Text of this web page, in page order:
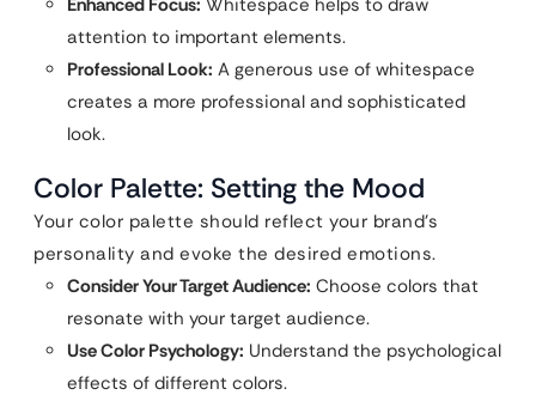
Enhanced Focus: Whitespace helps to draw
attention to important elements.
Professional Look: A generous use of whitespace
creates a more professional and sophisticated
look.
Color Palette: Setting the Mood
Your color palette should reflect your brand’s
personality and evoke the desired emotions.
Consider Your Target Audience: Choose colors that
resonate with your target audience.
Use Color Psychology: Understand the psychological
effects of different colors.